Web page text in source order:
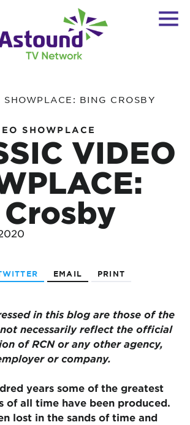
BING CROSBY
SHOWPLACE
VIDEO
EMAIL PRINT
in this blog are those of the
necessarily reflect the official
of RCN or any other agency,
or company.
years some of the greatest
of all time have been produced.
lost in the sands of time and